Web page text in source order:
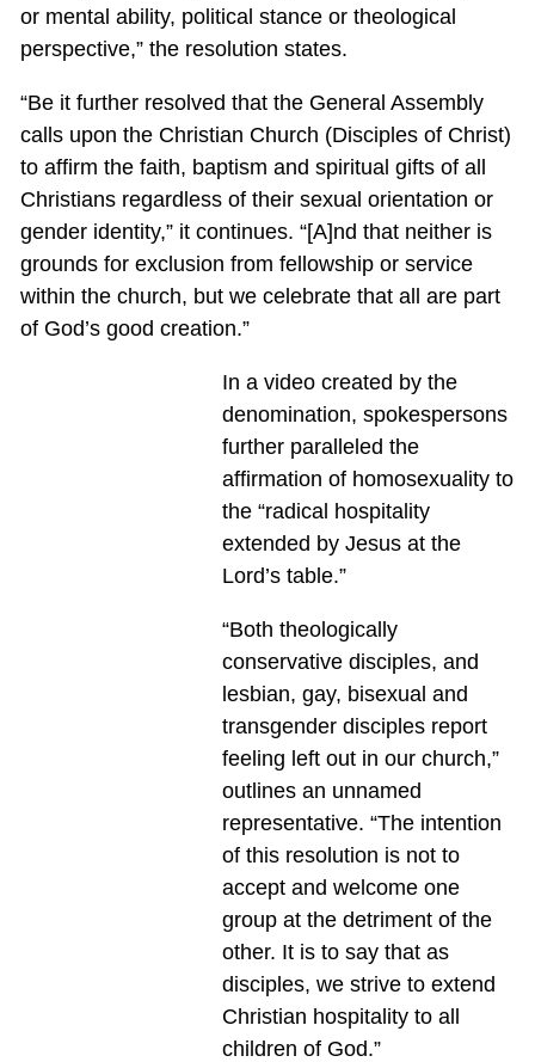
or mental ability, political stance or theological
perspective,” the resolution states.
“Be it further resolved that the General Assembly
calls upon the Christian Church (Disciples of Christ)
to affirm the faith, baptism and spiritual gifts of all
Christians regardless of their sexual orientation or
gender identity,” it continues. “[A]nd that neither is
grounds for exclusion from fellowship or service
within the church, but we celebrate that all are part
of God’s good creation.”
In a video created by the
denomination, spokespersons
further paralleled the
affirmation of homosexuality to
the “radical hospitality
extended by Jesus at the
Lord’s table.”
“Both theologically
conservative disciples, and
lesbian, gay, bisexual and
transgender disciples report
feeling left out in our church,”
outlines an unnamed
representative. “The intention
of this resolution is not to
accept and welcome one
group at the detriment of the
other. It is to say that as
disciples, we strive to extend
Christian hospitality to all
children of God.”